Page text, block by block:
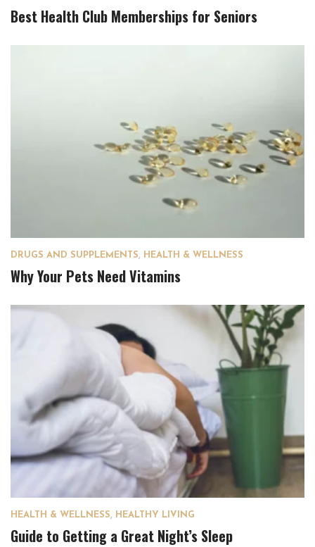
Best Health Club Memberships for Seniors
DRUGS AND SUPPLEMENTS, HEALTH & WELLNESS
Why Your Pets Need Vitamins
HEALTH & WELLNESS, HEALTHY LIVING
Guide to Getting a Great Night’s Sleep